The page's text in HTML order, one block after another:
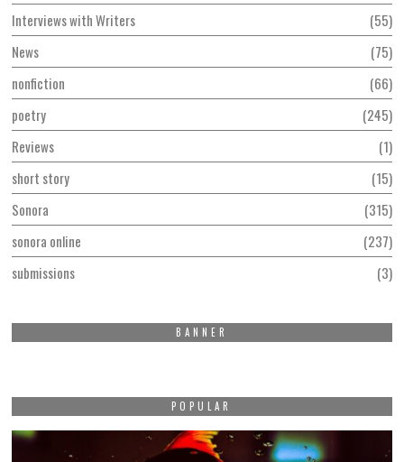
Interviews with Writers
55
News
75
nonfiction
66
poetry
245
Reviews
1
short story
15
Sonora
315
sonora online
237
submissions
3
BANNER
POPULAR